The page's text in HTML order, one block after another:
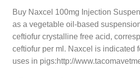
Buy Naxcel 100mg Injection
as a vegetable oil-based
ceftiofur crystalline free acid,
ceftiofur per ml. Naxcel is indicated
uses in pigs:http://